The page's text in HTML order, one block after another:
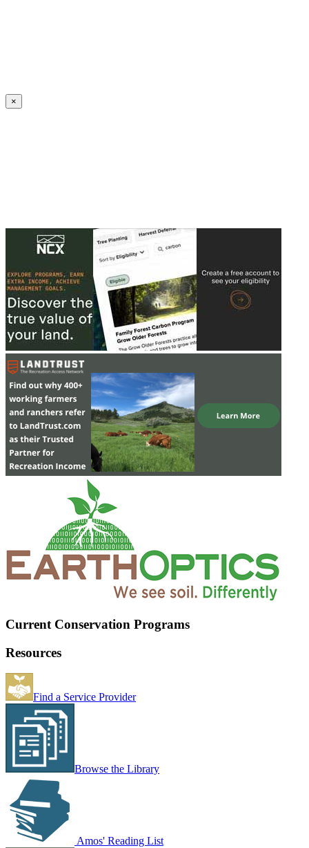
×
Current Conservation Programs
Resources
Find a Service Provider
Browse the Library
Amos' Reading List